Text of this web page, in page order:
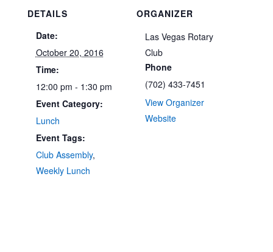
DETAILS
Date:
October 20, 2016
Time:
12:00 pm - 1:30 pm
Event Category:
Lunch
Event Tags:
Club Assembly,
Weekly Lunch
ORGANIZER
Las Vegas Rotary
Club
Phone
(702) 433-7451
View Organizer
Website